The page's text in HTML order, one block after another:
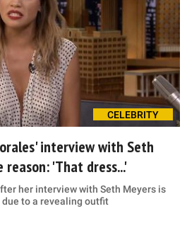
CELEBRITY
interview with Seth
'That dress...'
her interview with Seth Meyers is
to a revealing outfit